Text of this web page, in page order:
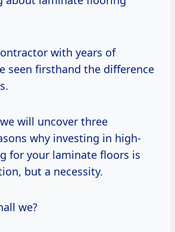
with years of
seen firsthand the difference
will uncover three
why investing in high-
for your laminate floors is
but a necessity.
we?